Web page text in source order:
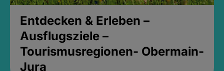
Entdecken & Erleben –
Ausflugsziele –
Tourismusregionen- Obermain-
Jura